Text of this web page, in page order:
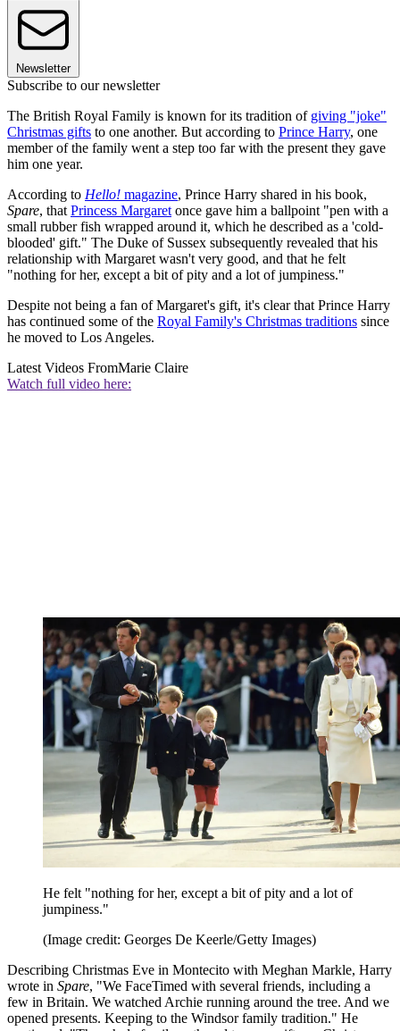
Newsletter
Subscribe to our newsletter
The British Royal Family is known for its tradition of giving "joke"
Christmas gifts to one another. But according to Prince Harry, one
member of the family went a step too far with the present they gave
him one year.
According to Hello! magazine, Prince Harry shared in his book,
Spare, that Princess Margaret once gave him a ballpoint "pen with a
small rubber fish wrapped around it, which he described as a 'cold-
blooded' gift." The Duke of Sussex subsequently revealed that his
relationship with Margaret wasn't very good, and that he felt
"nothing for her, except a bit of pity and a lot of jumpiness."
Despite not being a fan of Margaret's gift, it's clear that Prince Harry
has continued some of the Royal Family's Christmas traditions since
he moved to Los Angeles.
Latest Videos FromMarie Claire
Watch full video here:
He felt "nothing for her, except a bit of pity and a lot of
jumpiness."
(Image credit: Georges De Keerle/Getty Images)
Describing Christmas Eve in Montecito with Meghan Markle, Harry
wrote in Spare, "We FaceTimed with several friends, including a
few in Britain. We watched Archie running around the tree. And we
opened presents. Keeping to the Windsor family tradition." He